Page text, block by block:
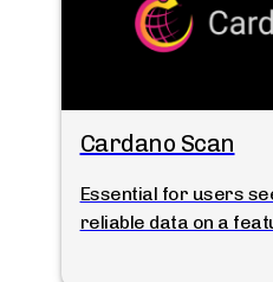
Cardano Scan
Essential for users
reliable data on a